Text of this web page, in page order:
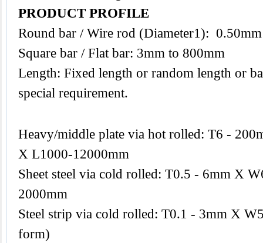
PRODUCT PROFILE
Round bar / Wire rod (Diameter1):
Square bar / Flat bar: 3mm to 800mm
Length: Fixed length or random length or
special requirement.
Heavy/middle plate via hot rolled: T6 -
X L1000-12000mm
Sheet steel via cold rolled: T0.5 - 6mm X
2000mm
Steel strip via cold rolled: T0.1 - 3mm X
form)